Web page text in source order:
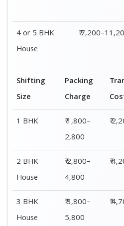
4 or 5 BHK
House
₹
Shifting
Size
Packing
Charge
1 BHK
₹ 1,800–
2,800
₹
2 BHK
House
₹ 2,800–
4,800
₹
3 BHK
House
₹ 3,800–
5,800
₹